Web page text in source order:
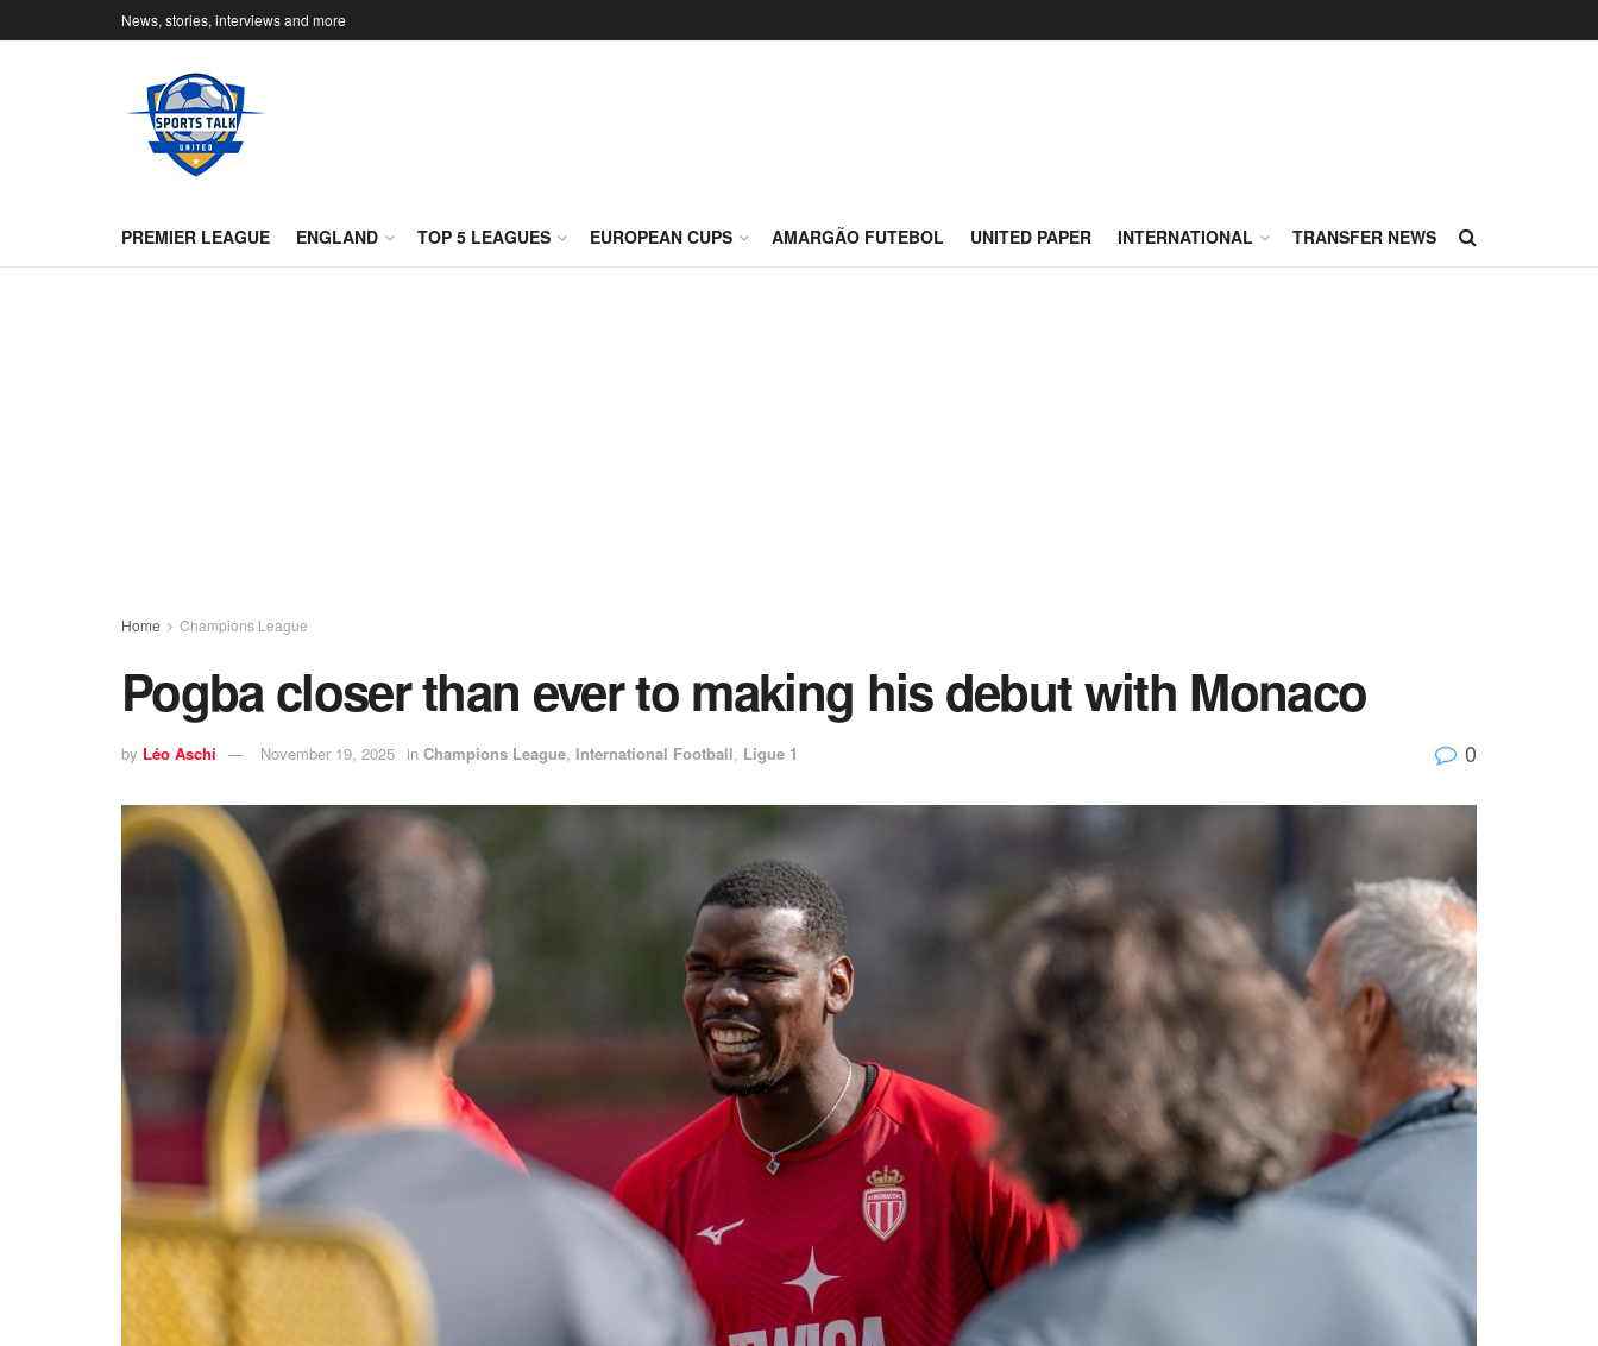
News, stories, interviews and more
PREMIER LEAGUE ENGLAND TOP 5 LEAGUES EUROPEAN CUPS AMARGÃO FUTEBOL UNITED PAPER INTERNATIONAL TRANSFER NEWS
Home Champions League
Pogba closer than ever to making his debut with Monaco
by Léo Aschi November 19, 2025 in Champions League, International Football, Ligue 1 0